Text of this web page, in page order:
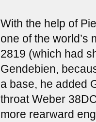
With the help of
one of the world’s
2819 (which had
Gendebien,
a base, he added
throat Weber
more rearward